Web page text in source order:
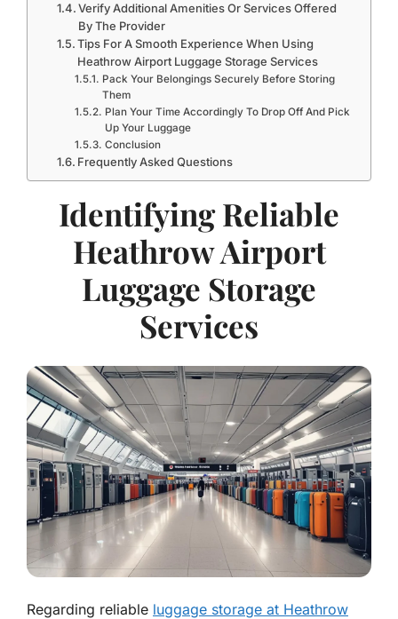
Verify Additional Amenities Or Services Offered
By The Provider
Tips For A Smooth Experience When Using
Heathrow Airport Luggage Storage Services
Pack Your Belongings Securely Before Storing
Them
Plan Your Time Accordingly To Drop Off And Pick
Up Your Luggage
Conclusion
Frequently Asked Questions
Identifying Reliable
Heathrow Airport
Luggage Storage
Services
Regarding reliable luggage storage at Heathrow